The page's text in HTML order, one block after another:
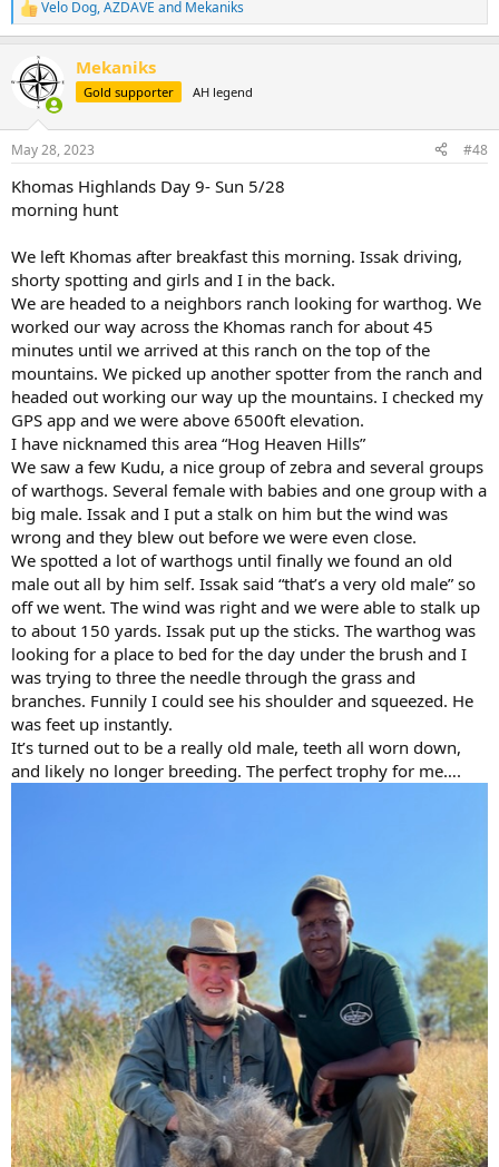
View attachment 536252
R
e
c
t
s
Velo Dog,AZDAVE and Mekaniks
Mekaniks
Gold supporter AH legend
May 28, 2023 #48
Khomas Highlands Day 9- Sun 5/28
morning hunt
We left Khomas after breakfast this morning. Issak driving,
shorty spotting and girls and I in the back.
We are headed to a neighbors ranch looking for warthog. We
worked our way across the Khomas ranch for about 45
minutes until we arrived at this ranch on the top of the
mountains. We picked up another spotter from the ranch and
headed out working our way up the mountains. I checked my
GPS app and we were above 6500ft elevation.
I have nicknamed this area “Hog Heaven Hills”
We saw a few Kudu, a nice group of zebra and several groups
of warthogs. Several female with babies and one group with a
big male. Issak and I put a stalk on him but the wind was
wrong and they blew out before we were even close.
We spotted a lot of warthogs until finally we found an old
male out all by him self. Issak said “that’s a very old male” so
off we went. The wind was right and we were able to stalk up
to about 150 yards. Issak put up the sticks. The warthog was
looking for a place to bed for the day under the brush and I
was trying to three the needle through the grass and
branches. Funnily I could see his shoulder and squeezed. He
was feet up instantly.
It’s turned out to be a really old male, teeth all worn down,
and likely no longer breeding. The perfect trophy for me….